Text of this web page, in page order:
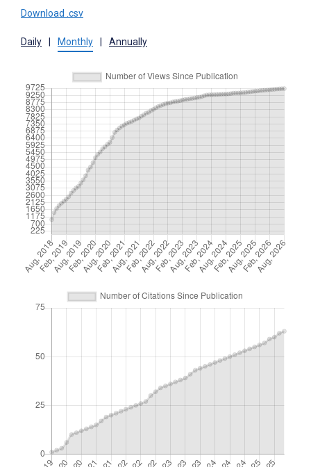
Download .csv
Daily Monthly Annually